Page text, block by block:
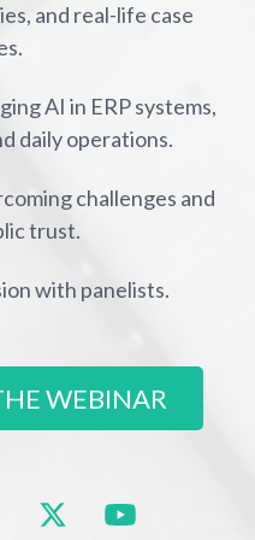
and real-life case
AI in ERP systems,
daily operations.
challenges and
trust.
with panelists.
WEBINAR